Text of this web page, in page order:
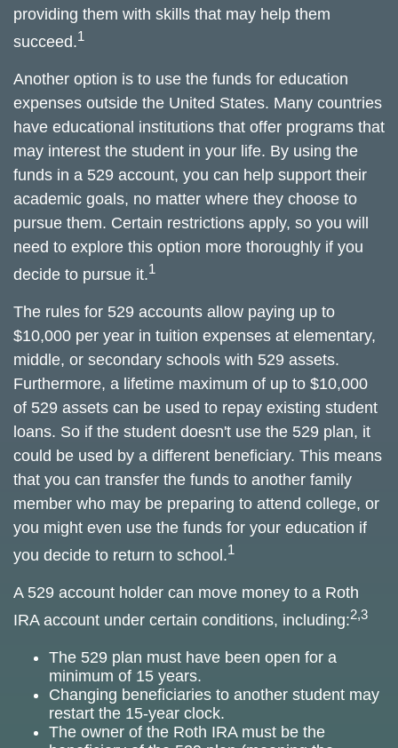
providing them with skills that may help them
succeed.1
Another option is to use the funds for education
expenses outside the United States. Many countries
have educational institutions that offer programs that
may interest the student in your life. By using the
funds in a 529 account, you can help support their
academic goals, no matter where they choose to
pursue them. Certain restrictions apply, so you will
need to explore this option more thoroughly if you
decide to pursue it.1
The rules for 529 accounts allow paying up to
$10,000 per year in tuition expenses at elementary,
middle, or secondary schools with 529 assets.
Furthermore, a lifetime maximum of up to $10,000
of 529 assets can be used to repay existing student
loans. So if the student doesn't use the 529 plan, it
could be used by a different beneficiary. This means
that you can transfer the funds to another family
member who may be preparing to attend college, or
you might even use the funds for your education if
you decide to return to school.1
A 529 account holder can move money to a Roth
IRA account under certain conditions, including:2,3
The 529 plan must have been open for a
minimum of 15 years.
Changing beneficiaries to another student may
restart the 15-year clock.
The owner of the Roth IRA must be the